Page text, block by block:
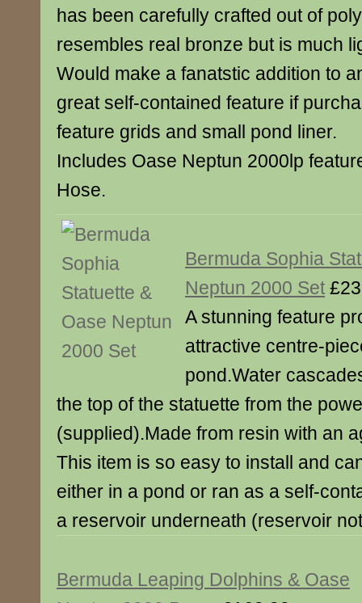
has been carefully crafted out of
resembles real bronze but is much
Would make a fanatstic addition to
great self-contained feature if
feature grids and small pond liner.
Includes Oase Neptun 2000lp
Hose.
Bermuda Sophia
Neptun 2000 Set
A stunning feature
attractive centre-
pond.Water
the top of the statuette from the
(supplied).Made from resin with an
This item is so easy to install and
either in a pond or ran as a self-
a reservoir underneath (reservoir
Bermuda Leaping Dolphins & Oase